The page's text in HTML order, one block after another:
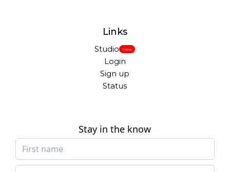
Links
Studio New
Login
Sign up
Status
Stay in the know